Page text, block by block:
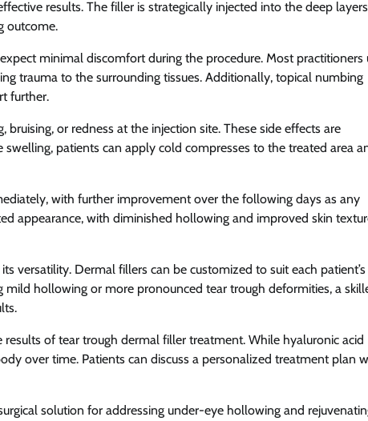
results. The filler is strategically injected into the deep
outcome.
minimal discomfort during the procedure. Most practitioners
trauma to the surrounding tissues. Additionally, topical numbing
further.
or redness at the injection site. These side effects are
patients can apply cold compresses to the treated area
with further improvement over the following days as any
appearance, with diminished hollowing and improved skin
versatility. Dermal fillers can be customized to suit each patient’s
hollowing or more pronounced tear trough deformities, a
of tear trough dermal filler treatment. While hyaluronic acid
over time. Patients can discuss a personalized treatment plan
solution for addressing under-eye hollowing and